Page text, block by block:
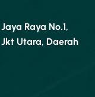
Raya No.1,
Jkt Utara, Daerah